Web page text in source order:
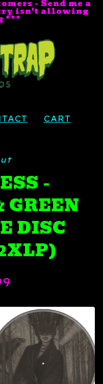
- Send me a
isn't allowing
***
CART
-
GREEN
DISC